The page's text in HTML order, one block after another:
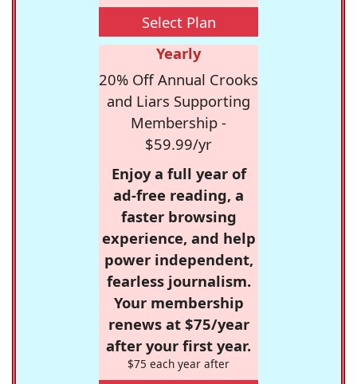
Select Plan
Yearly
20% Off Annual Crooks
and Liars Supporting
Membership -
$59.99/yr
Enjoy a full year of
ad-free reading, a
faster browsing
experience, and help
power independent,
fearless journalism.
Your membership
renews at $75/year
after your first year.
$75 each year after